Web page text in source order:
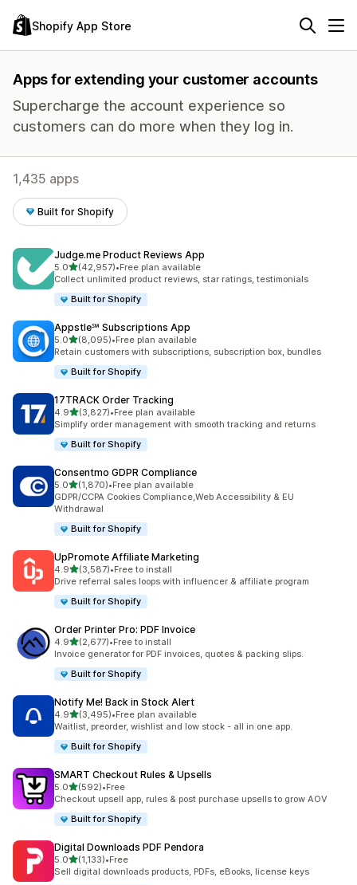
Shopify App Store
Apps for extending your customer accounts
Supercharge the account experience so
customers can do more when they log in.
1,435 apps
Built for Shopify
Judge.me Product Reviews App
5.0out of 5 stars
(42,957)
42957 total reviews
•Free plan available
Collect unlimited product reviews, star ratings, testimonials
Built for Shopify
Appstle℠ Subscriptions App
5.0out of 5 stars
(8,095)
8095 total reviews
•Free plan available
Retain customers with subscriptions, subscription box, bundles
Built for Shopify
17TRACK Order Tracking
4.9out of 5 stars
(3,827)
3827 total reviews
•Free plan available
Simplify order management with smooth tracking and returns
Built for Shopify
Consentmo GDPR Compliance
5.0out of 5 stars
(1,870)
1870 total reviews
•Free plan available
GDPR/CCPA Cookies Compliance,Web Accessibility & EU
Withdrawal
Built for Shopify
UpPromote Affiliate Marketing
4.9out of 5 stars
(3,587)
3587 total reviews
•Free to install
Drive referral sales loops with influencer & affiliate program
Built for Shopify
Order Printer Pro: PDF Invoice
4.9out of 5 stars
(2,677)
2677 total reviews
•Free to install
Invoice generator for PDF invoices, quotes & packing slips.
Built for Shopify
Notify Me! Back in Stock Alert
4.9out of 5 stars
(3,495)
3495 total reviews
•Free plan available
Waitlist, preorder, wishlist and low stock - all in one app.
Built for Shopify
SMART Checkout Rules & Upsells
5.0out of 5 stars
(592)
592 total reviews
•Free
Checkout upsell app, rules & post purchase upsells to grow AOV
Built for Shopify
Digital Downloads PDF Pendora
5.0out of 5 stars
(1,133)
1133 total reviews
•Free
Sell digital downloads products, PDFs, eBooks, license keys